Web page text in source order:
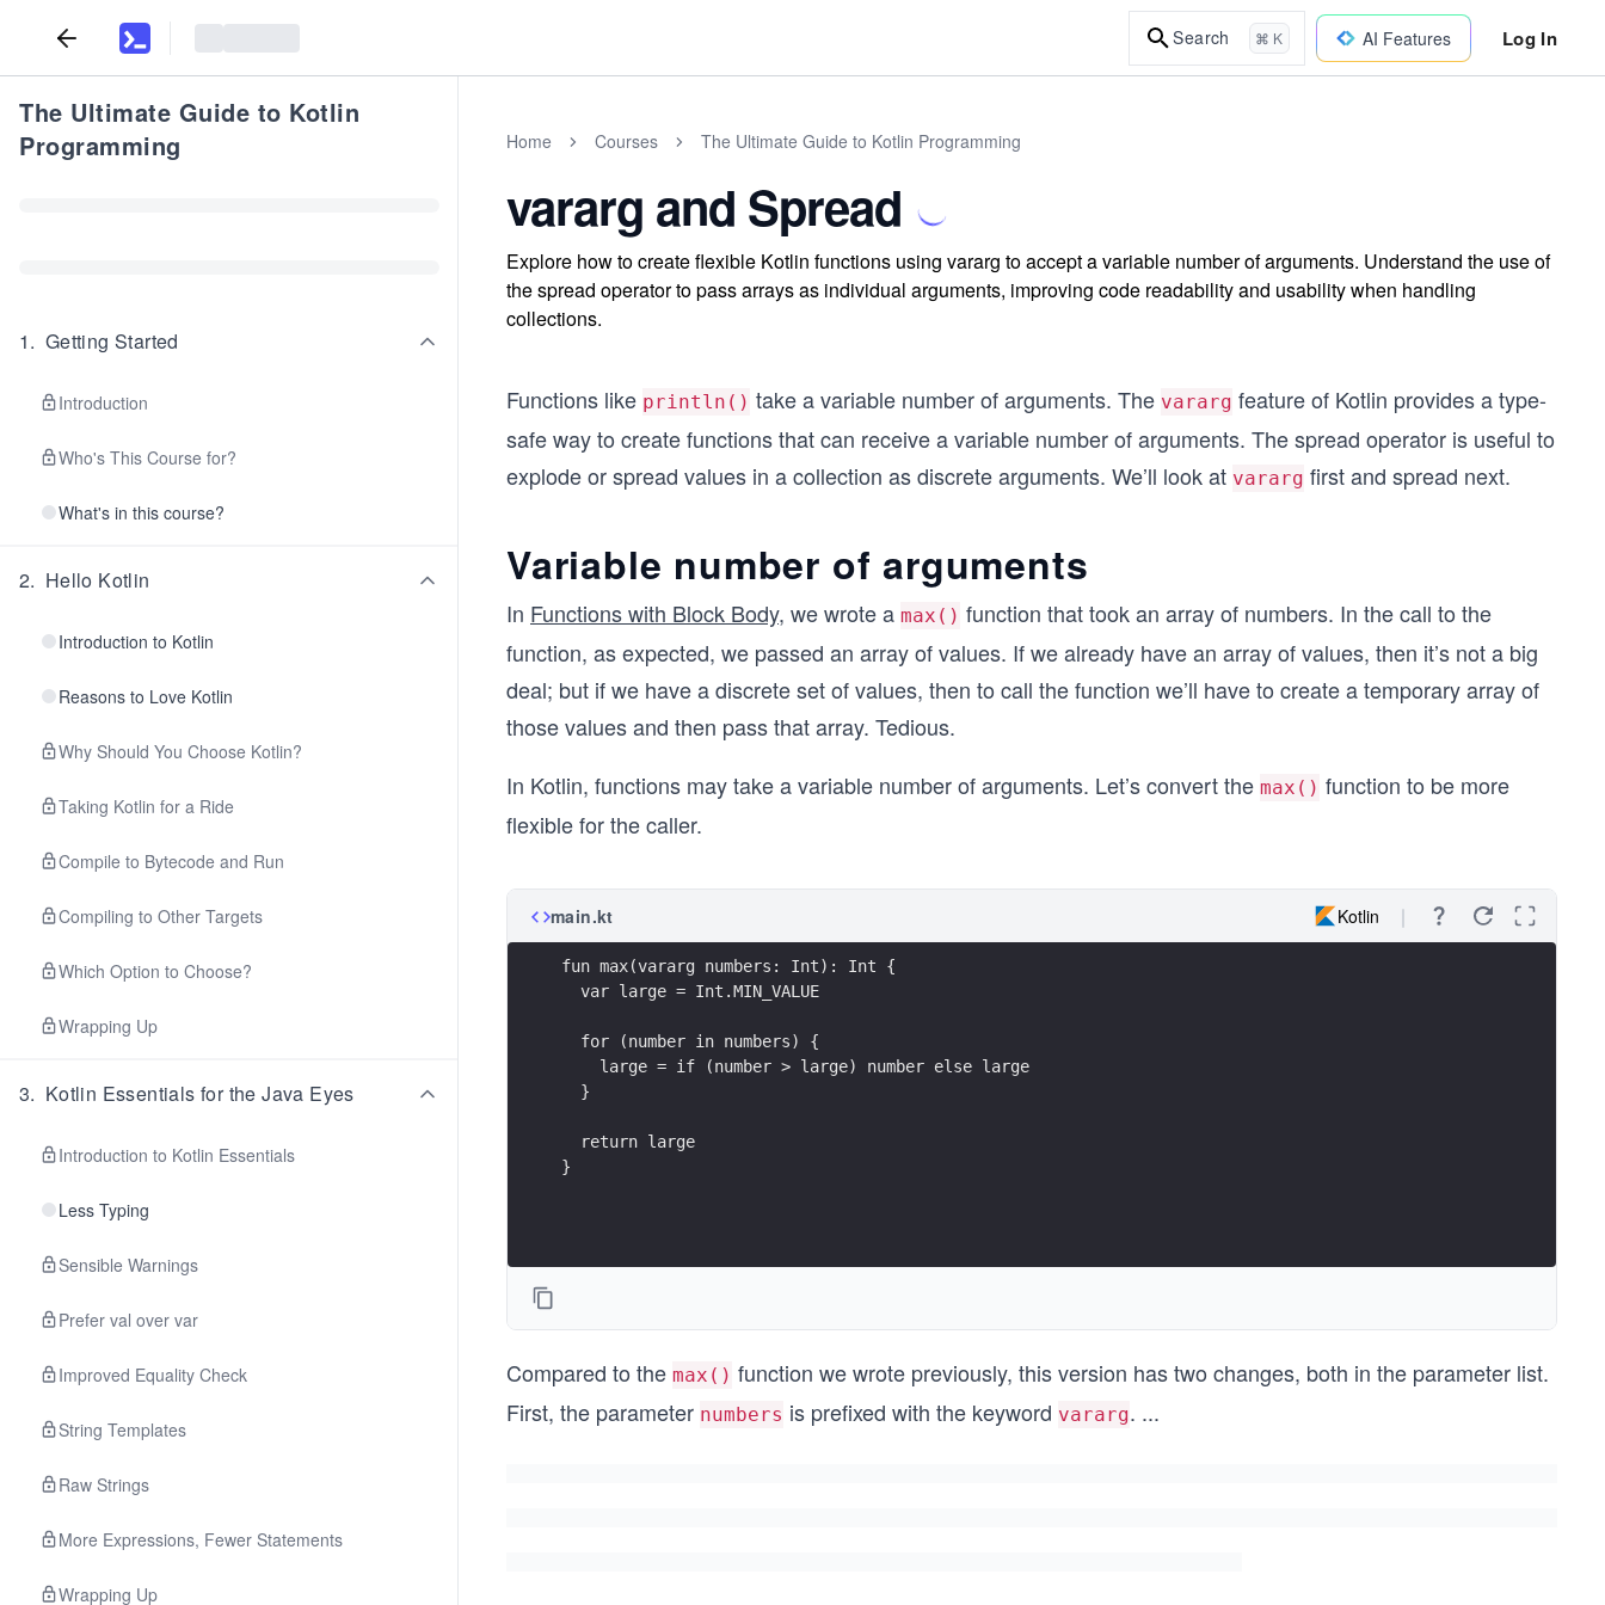
Search ⌘ K AI Features Log In
The Ultimate Guide to Kotlin
Programming
1. Getting Started
Introduction
Who's This Course for?
What's in this course?
2. Hello Kotlin
Introduction to Kotlin
Reasons to Love Kotlin
Why Should You Choose Kotlin?
Taking Kotlin for a Ride
Compile to Bytecode and Run
Compiling to Other Targets
Which Option to Choose?
Wrapping Up
3. Kotlin Essentials for the Java Eyes
Introduction to Kotlin Essentials
Less Typing
Sensible Warnings
Prefer val over var
Improved Equality Check
String Templates
Raw Strings
More Expressions, Fewer Statements
Wrapping Up
Home Courses The Ultimate Guide to Kotlin Programming
vararg and Spread
Explore how to create flexible Kotlin functions using vararg to accept a variable number of arguments. Understand the use of
the spread operator to pass arrays as individual arguments, improving code readability and usability when handling
collections.
Functions like println() take a variable number of arguments. The vararg feature of Kotlin provides a type-
safe way to create functions that can receive a variable number of arguments. The spread operator is useful to
explode or spread values in a collection as discrete arguments. We’ll look at vararg first and spread next.
Variable number of arguments
In Functions with Block Body, we wrote a max() function that took an array of numbers. In the call to the
function, as expected, we passed an array of values. If we already have an array of values, then it’s not a big
deal; but if we have a discrete set of values, then to call the function we’ll have to create a temporary array of
those values and then pass that array. Tedious.
In Kotlin, functions may take a variable number of arguments. Let’s convert the max() function to be more
flexible for the caller.
main.kt Kotlin
}
Compared to the max() function we wrote previously, this version has two changes, both in the parameter list.
First, the parameter numbers is prefixed with the keyword vararg. ...